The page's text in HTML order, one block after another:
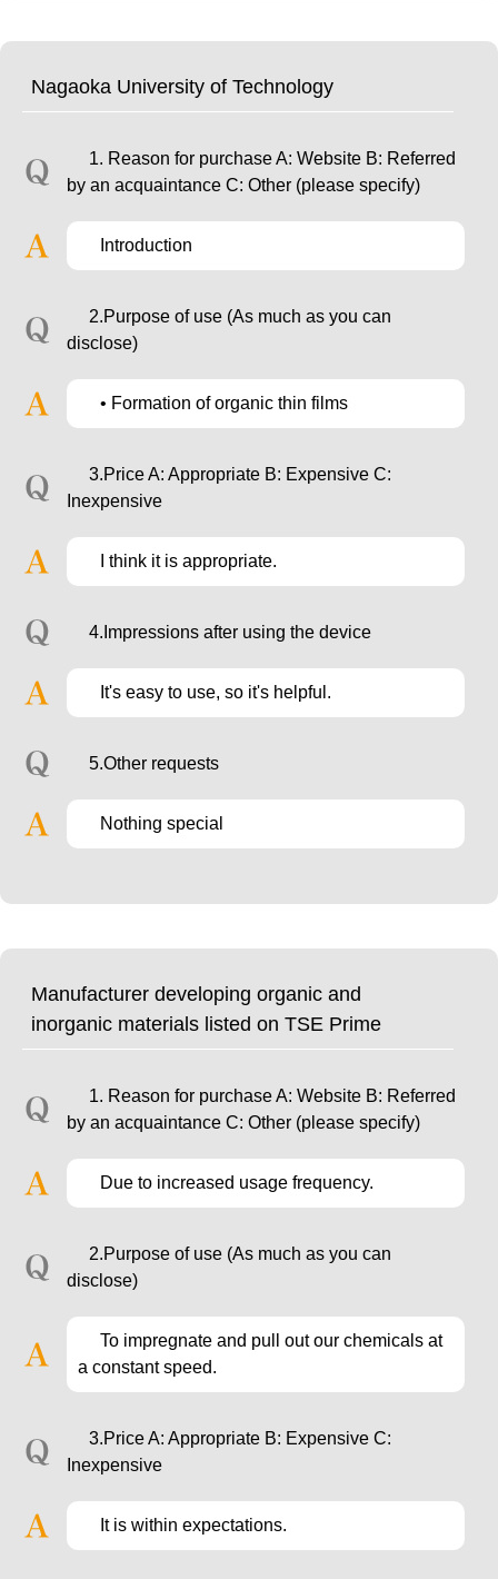
Nagaoka University of Technology
1. Reason for purchase A: Website B: Referred
by an acquaintance C: Other (please specify)
Introduction
2.Purpose of use (As much as you can
disclose)
• Formation of organic thin films
3.Price A: Appropriate B: Expensive C:
Inexpensive
I think it is appropriate.
4.Impressions after using the device
It's easy to use, so it's helpful.
5.Other requests
Nothing special
Manufacturer developing organic and
inorganic materials listed on TSE Prime
1. Reason for purchase A: Website B: Referred
by an acquaintance C: Other (please specify)
Due to increased usage frequency.
2.Purpose of use (As much as you can
disclose)
To impregnate and pull out our chemicals at
a constant speed.
3.Price A: Appropriate B: Expensive C:
Inexpensive
It is within expectations.